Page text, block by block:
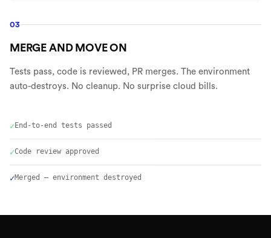
03
MERGE AND MOVE ON
Tests pass, code is reviewed, PR merges. The environment
auto-destroys. No cleanup. No surprise cloud bills.
✓End-to-end tests passed
✓Code review approved
✓Merged — environment destroyed